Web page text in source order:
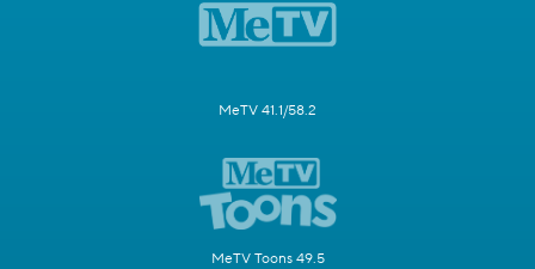
MeTV 41.1/58.2
MeTV Toons 49.5